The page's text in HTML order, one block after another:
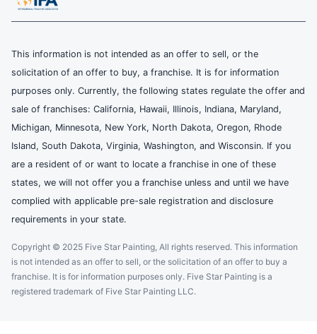
This information is not intended as an offer to sell, or the
solicitation of an offer to buy, a franchise. It is for information
purposes only. Currently, the following states regulate the offer and
sale of franchises: California, Hawaii, Illinois, Indiana, Maryland,
Michigan, Minnesota, New York, North Dakota, Oregon, Rhode
Island, South Dakota, Virginia, Washington, and Wisconsin. If you
are a resident of or want to locate a franchise in one of these
states, we will not offer you a franchise unless and until we have
complied with applicable pre-sale registration and disclosure
requirements in your state.
Copyright © 2025 Five Star Painting, All rights reserved. This information
is not intended as an offer to sell, or the solicitation of an offer to buy a
franchise. It is for information purposes only. Five Star Painting is a
registered trademark of Five Star Painting LLC.